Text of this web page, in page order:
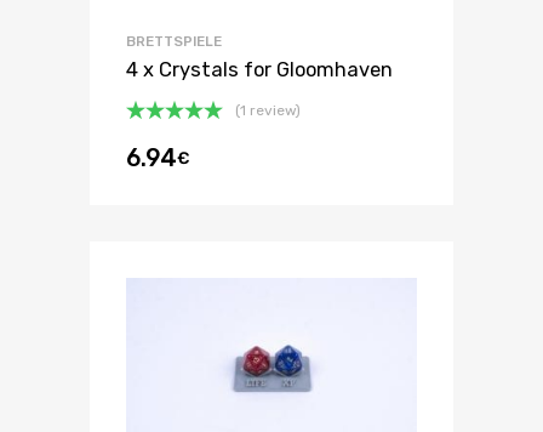
BRETTSPIELE
4 x Crystals for Gloomhaven
5.00na 5
(1 review)
6.94€